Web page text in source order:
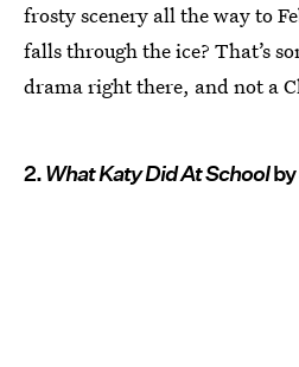
frosty scenery all the way to
falls through the ice? That’s
drama right there, and not a
2.What Katy Did At Schoolby